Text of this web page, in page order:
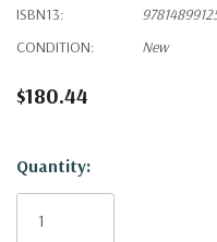
ISBN13:
CONDITION:
New
$180.44
Hurry!
Only
Quantity: